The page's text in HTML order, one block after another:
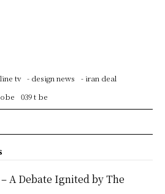
tv - design news
- iran deal
039 t be
A Debate Ignited by The